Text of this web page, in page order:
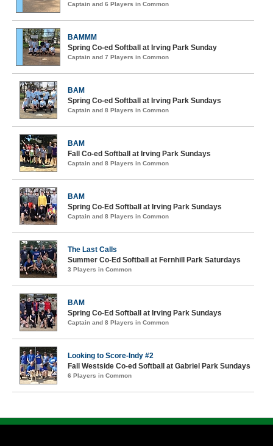
Captain and 6 Players in Common
BAMMM
Spring Co-ed Softball at Irving Park Sunday
Captain and 7 Players in Common
BAM
Spring Co-ed Softball at Irving Park Sundays
Captain and 8 Players in Common
BAM
Fall Co-ed Softball at Irving Park Sundays
Captain and 8 Players in Common
BAM
Spring Co-Ed Softball at Irving Park Sundays
Captain and 8 Players in Common
The Last Calls
Summer Co-Ed Softball at Fernhill Park Saturdays
3 Players in Common
BAM
Spring Co-Ed Softball at Irving Park Sundays
Captain and 8 Players in Common
Looking to Score-Indy #2
Fall Westside Co-ed Softball at Gabriel Park Sundays
6 Players in Common